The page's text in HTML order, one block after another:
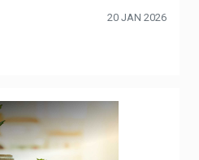
20 JAN 2026